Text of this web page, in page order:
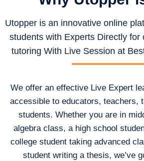
Utopper is an innovative online
students with Experts Directly for
tutoring With Live Session at
We offer an effective Live Expert
accessible to educators, teachers,
students. Whether you are in
algebra class, a high school
college student taking advanced
student writing a thesis, we’ve